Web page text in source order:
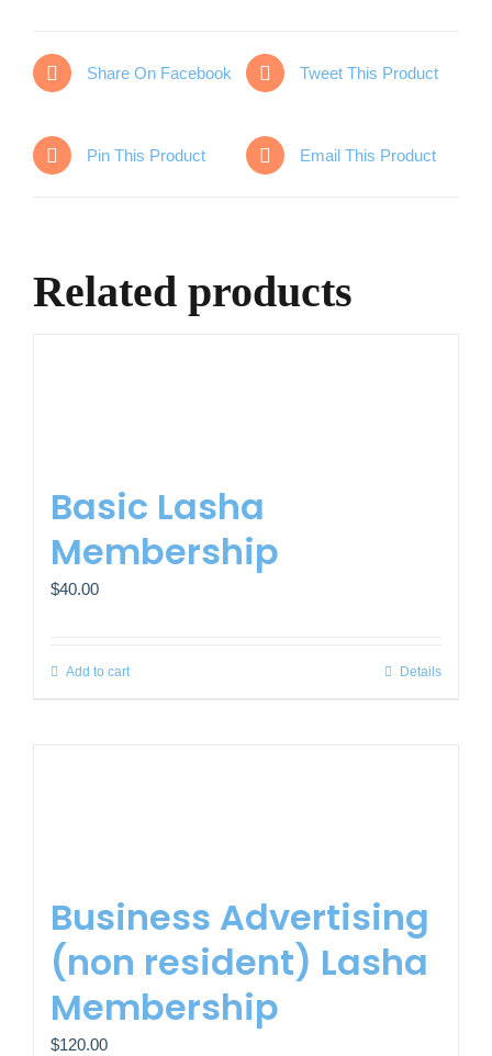
Share On Facebook Tweet This Product
Pin This Product Email This Product
Related products
Basic Lasha
Membership
$40.00
Add to cart Details
Business Advertising
(non resident) Lasha
Membership
$120.00